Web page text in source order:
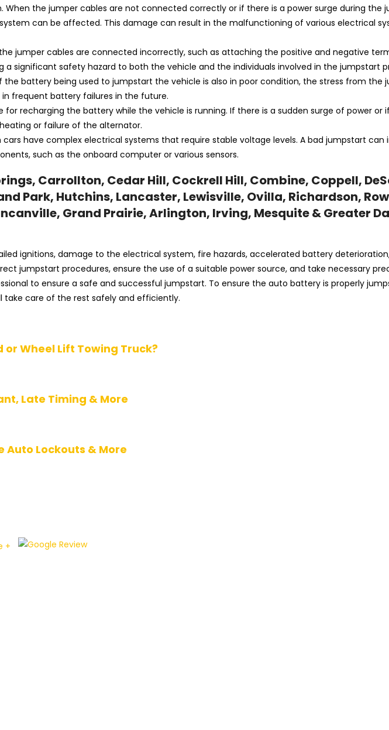
the jumper cables are not connected correctly or if there is a power surge during the
can be affected. This damage can result in the malfunctioning of various electrical
jumper cables are connected incorrectly, such as attaching the positive and negative
significant safety hazard to both the vehicle and the individuals involved in the jumpstart
battery being used to jumpstart the vehicle is also in poor condition, the stress from the
frequent battery failures in the future.
recharging the battery while the vehicle is running. If there is a sudden surge of power or
or failure of the alternator.
have complex electrical systems that require stable voltage levels. A bad jumpstart can
such as the onboard computer or various sensors.
Carrollton, Cedar Hill, Cockrell Hill, Combine, Coppell,
Park, Hutchins, Lancaster, Lewisville, Ovilla, Richardson,
Grand Prairie, Arlington, Irving, Mesquite & Greater
ignitions, damage to the electrical system, fire hazards, accelerated battery
jumpstart procedures, ensure the use of a suitable power source, and take necessary
to ensure a safe and successful jumpstart. To ensure the auto battery is properly
take care of the rest safely and efficiently.
or Wheel Lift Towing Truck?
Late Timing & More
Auto Lockouts & More